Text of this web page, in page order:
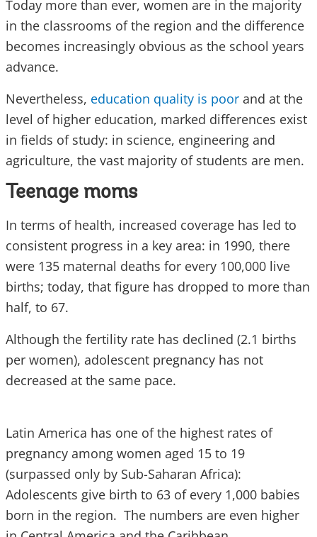
Today more than ever, women are in the majority
in the classrooms of the region and the difference
becomes increasingly obvious as the school years
advance.
Nevertheless, education quality is poor and at the
level of higher education, marked differences exist
in fields of study: in science, engineering and
agriculture, the vast majority of students are men.
Teenage moms
In terms of health, increased coverage has led to
consistent progress in a key area: in 1990, there
were 135 maternal deaths for every 100,000 live
births; today, that figure has dropped to more than
half, to 67.
Although the fertility rate has declined (2.1 births
per women), adolescent pregnancy has not
decreased at the same pace.
Latin America has one of the highest rates of
pregnancy among women aged 15 to 19
(surpassed only by Sub-Saharan Africa):
Adolescents give birth to 63 of every 1,000 babies
born in the region. The numbers are even higher